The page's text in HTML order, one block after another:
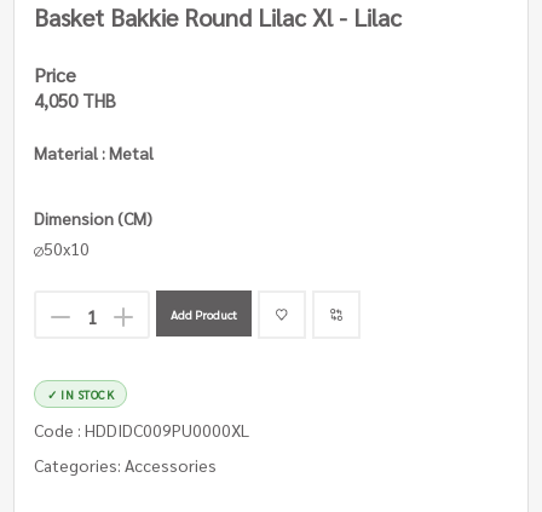
Basket Bakkie Round Lilac Xl - Lilac
Price
4,050 THB
Material : Metal
Dimension (CM)
50x10
Add Product
✓ IN STOCK
Code : HDDIDC009PU0000XL
Categories: Accessories